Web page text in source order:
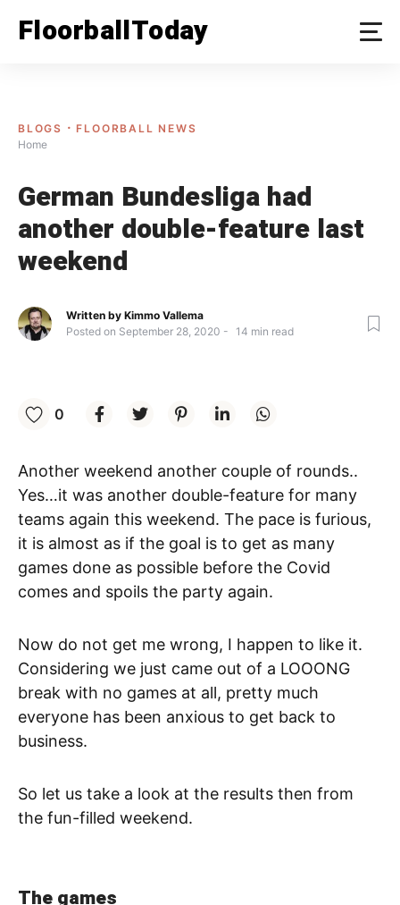
FloorballToday
BLOGS
FLOORBALL NEWS
Home
German Bundesliga had
another double-feature last
weekend
Written by Kimmo Vallema
Posted on September 28, 2020 14 min read
0
Another weekend another couple of rounds..
Yes…it was another double-feature for many
teams again this weekend. The pace is furious,
it is almost as if the goal is to get as many
games done as possible before the Covid
comes and spoils the party again.
Now do not get me wrong, I happen to like it.
Considering we just came out of a LOOONG
break with no games at all, pretty much
everyone has been anxious to get back to
business.
So let us take a look at the results then from
the fun-filled weekend.
The games